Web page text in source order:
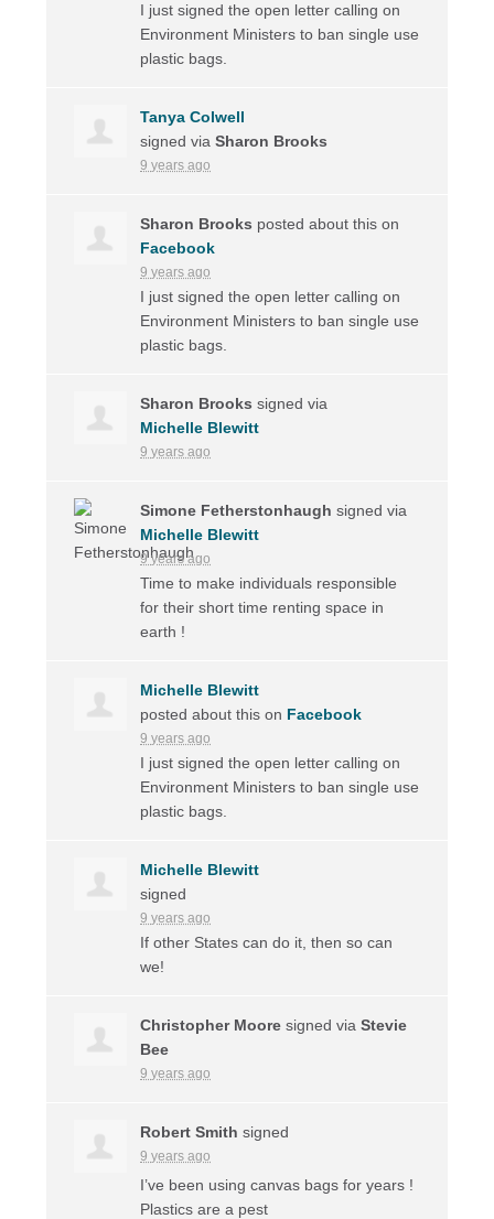
I just signed the open letter calling on
Environment Ministers to ban single use
plastic bags.
Tanya Colwell
signed viaSharon Brooks
9 years ago
Sharon Brooks posted about this on
Facebook
9 years ago
I just signed the open letter calling on
Environment Ministers to ban single use
plastic bags.
Sharon Brooks signed via
Michelle Blewitt
9 years ago
Simone Fetherstonhaugh signed via
Michelle Blewitt
9 years ago
Time to make individuals responsible
for their short time renting space in
earth !
Michelle Blewitt
posted about this on Facebook
9 years ago
I just signed the open letter calling on
Environment Ministers to ban single use
plastic bags.
Michelle Blewitt
signed
9 years ago
If other States can do it, then so can
we!
Christopher Moore signed viaStevie
Bee
9 years ago
Robert Smith signed
9 years ago
I’ve been using canvas bags for years !
Plastics are a pest